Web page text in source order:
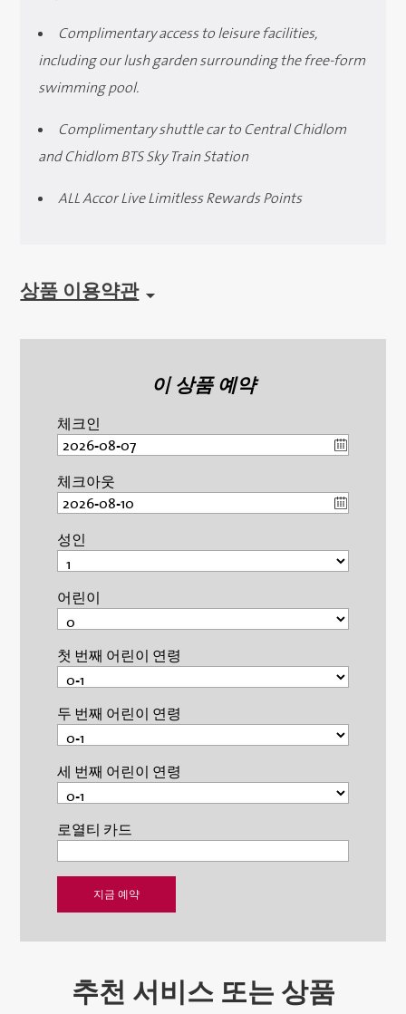
Complimentary access to leisure facilities,
including our lush garden surrounding the free-form
swimming pool.
Complimentary shuttle car to Central Chidlom
and Chidlom BTS Sky Train Station
ALL Accor Live Limitless Rewards Points
상품 이용약관
이 상품 예약
체크인
체크아웃
성인
어린이
첫 번째 어린이 연령
두 번째 어린이 연령
세 번째 어린이 연령
로열티 카드
추천 서비스 또는 상품